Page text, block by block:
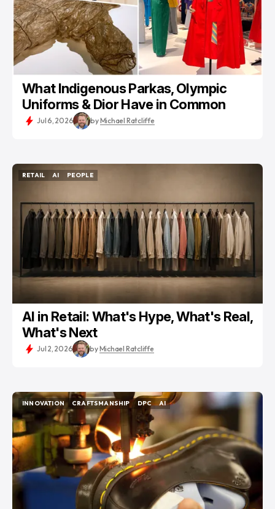
What Indigenous Parkas, Olympic
Uniforms & Dior Have in Common
Jul 6, 2026 byMichael Ratcliffe
RETAIL
AI
PEOPLE
AI in Retail: What's Hype, What's Real,
What's Next
Jul 2, 2026 byMichael Ratcliffe
INNOVATION
INNOVATION
CRAFTSMANSHIP
CRAFTSMANSHIP
DPC
DPC
AI